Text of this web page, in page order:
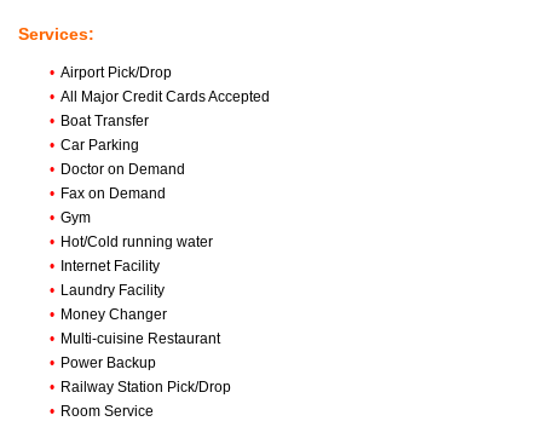
Services:
• Airport Pick/Drop
• All Major Credit Cards Accepted
• Boat Transfer
• Car Parking
• Doctor on Demand
• Fax on Demand
• Gym
• Hot/Cold running water
• Internet Facility
• Laundry Facility
• Money Changer
• Multi-cuisine Restaurant
• Power Backup
• Railway Station Pick/Drop
• Room Service